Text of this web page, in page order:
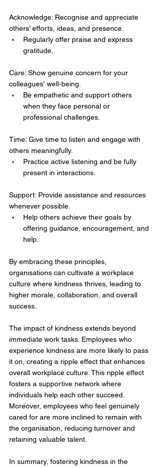
Acknowledge: Recognise and appreciate
others’ efforts, ideas, and presence.
Regularly offer praise and express
gratitude.
Care: Show genuine concern for your
colleagues' well-being.
Be empathetic and support others
when they face personal or
professional challenges.
Time: Give time to listen and engage with
others meaningfully.
Practice active listening and be fully
present in interactions.
Support: Provide assistance and resources
whenever possible.
Help others achieve their goals by
offering guidance, encouragement, and
help.
By embracing these principles,
organisations can cultivate a workplace
culture where kindness thrives, leading to
higher morale, collaboration, and overall
success.
The impact of kindness extends beyond
immediate work tasks. Employees who
experience kindness are more likely to pass
it on, creating a ripple effect that enhances
overall workplace culture. This ripple effect
fosters a supportive network where
individuals help each other succeed.
Moreover, employees who feel genuinely
cared for are more inclined to remain with
the organisation, reducing turnover and
retaining valuable talent.
In summary, fostering kindness in the